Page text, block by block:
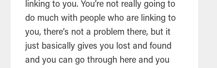
linking to you. You’re not really going to
do much with people who are linking to
you, there’s not a problem there, but it
just basically gives you lost and found
and you can go through here and you